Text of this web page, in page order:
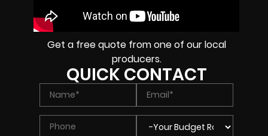
Get a free quote from one of our local
producers.
QUICK CONTACT